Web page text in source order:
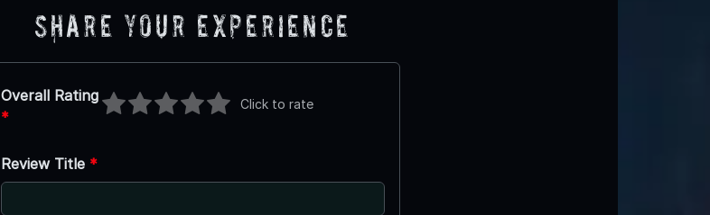
Share Your Experience
Overall Rating
*
Click to rate
Review Title *